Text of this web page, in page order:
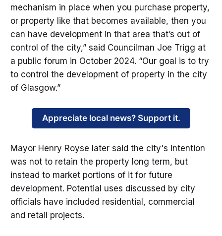
mechanism in place when you purchase property,
or property like that becomes available, then you
can have development in that area that’s out of
control of the city,” said Councilman Joe Trigg at
a public forum in October 2024. “Our goal is to try
to control the development of property in the city
of Glasgow.”
Appreciate local news? Support it.
Mayor Henry Royse later said the city's intention
was not to retain the property long term, but
instead to market portions of it for future
development. Potential uses discussed by city
officials have included residential, commercial
and retail projects.